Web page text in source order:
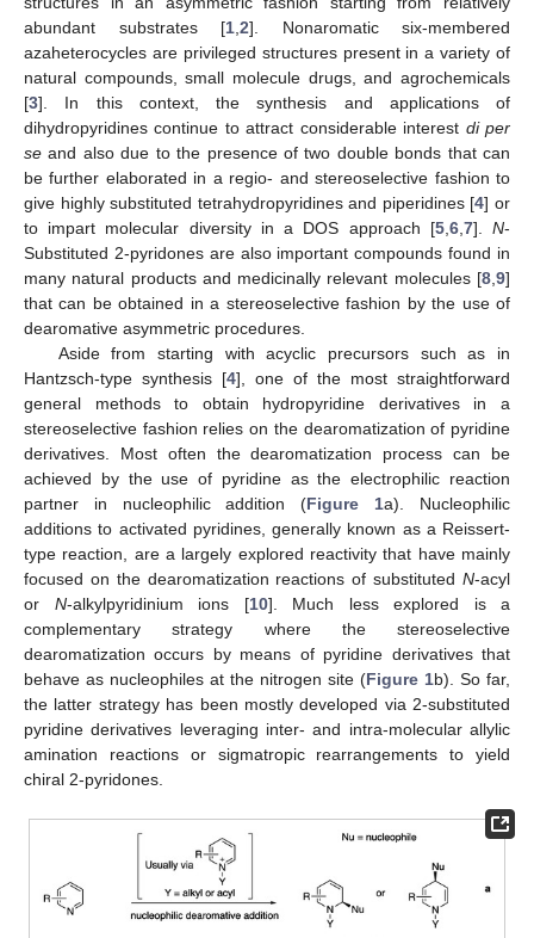
abundant substrates [1 2]. Nonaromatic six-membered
azaheterocycles are privileged structures present in a variety of
natural compounds, small molecule drugs, and agrochemicals
[3]. In this context, the synthesis and applications of
dihydropyridines continue to attract considerable interest di per
se and also due to the presence of two double bonds that can
be further elaborated in a regio- and stereoselective fashion to
give highly substituted tetrahydropyridines and piperidines [4] or
to impart molecular diversity in a DOS approach [5, 6, 7].N-
Substituted 2-pyridones are also important compounds found in
many natural products and medicinally relevant molecules [8 9]
that can be obtained in a stereoselective fashion by the use of
dearomative asymmetric procedures.
Aside from starting with acyclic precursors such as in
Hantzsch-type synthesis [4], one of the most straightforward
general methods to obtain hydropyridine derivatives in a
stereoselective fashion relies on the dearomatization of pyridine
derivatives. Most often the dearomatization process can be
achieved by the use of pyridine as the electrophilic reaction
partner in nucleophilic addition (Figure 1a). Nucleophilic
additions to activated pyridines, generally known as a Reissert-
type reaction, are a largely explored reactivity that have mainly
focused on the dearomatization reactions of substituted N-acyl
or N-alkylpyridinium ions [10]. Much less explored is a
complementary strategy where the stereoselective
dearomatization occurs by means of pyridine derivatives that
behave as nucleophiles at the nitrogen site (Figure 1b). So far,
the latter strategy has been mostly developed via 2-substituted
pyridine derivatives leveraging inter- and intra-molecular allylic
amination reactions or sigmatropic rearrangements to yield
chiral 2-pyridones.